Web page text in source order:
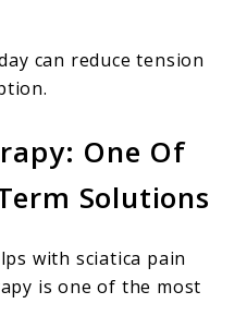
can reduce tension
One Of
Solutions
with sciatica pain
is one of the most